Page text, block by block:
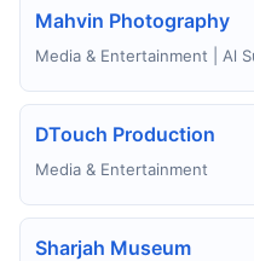
Mahvin Photography
Media & Entertainment | Al
DTouch Production
Media & Entertainment
Sharjah Museum